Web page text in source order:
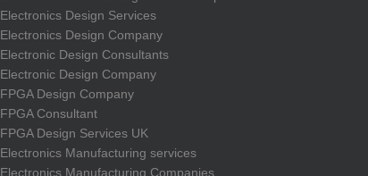
Electronics Design Services
Electronics Design Company
Electronic Design Consultants
Electronic Design Company
FPGA Design Company
FPGA Consultant
FPGA Design Services UK
Electronics Manufacturing services
Electronics Manufacturing Companies